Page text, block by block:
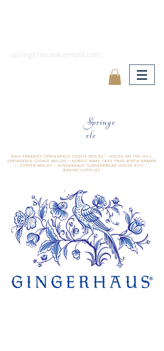
springerlecookiemold.com
Springe
rle
ÄNIS-PARADIES SPRINGERLE COOKIE MOLDS • HOUSE ON THE HILL
SPRINGERLE COOKIE MOLDS • NORDIC WARE CAKE PANS BIRTH GRAMM
• COPPER MOLDS • GINGERHAUS GINGERBREAD HOUSE KITS •
BAKING SUPPLIES